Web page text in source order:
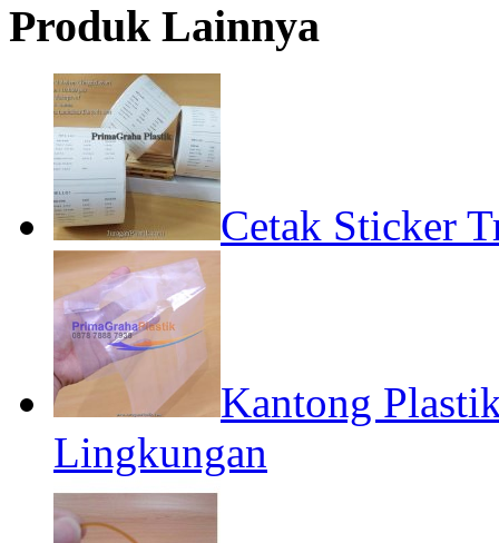
Produk Lainnya
Cetak Sticker
Kantong
Lingkungan